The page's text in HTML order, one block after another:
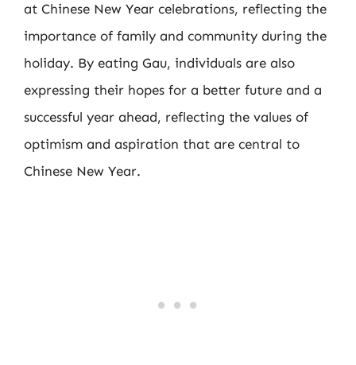
at Chinese New Year celebrations, reflecting the
importance of family and community during the
holiday. By eating Gau, individuals are also
expressing their hopes for a better future and a
successful year ahead, reflecting the values of
optimism and aspiration that are central to
Chinese New Year.